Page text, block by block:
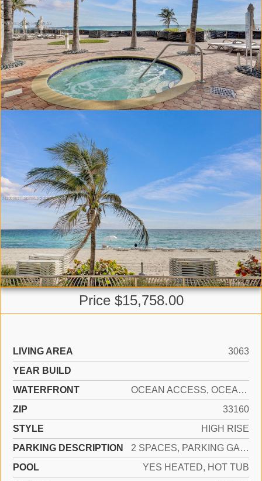
Price $15,758.00
LIVING AREA
3063
YEAR BUILD
WATERFRONT
OCEAN ACCESS, OCEAN FRONT
ZIP
33160
STYLE
HIGH RISE
PARKING DESCRIPTION
2 SPACES, PARKING GARAGE, VALET
POOL
YES HEATED, HOT TUB